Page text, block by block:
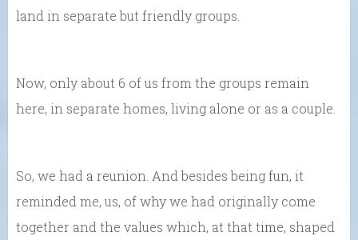
land in separate but friendly groups.
Now, only about 6 of us from the groups remain
here, in separate homes, living alone or as a couple.
So, we had a reunion. And besides being fun, it
reminded me, us, of why we had originally come
together and the values which, at that time, shaped